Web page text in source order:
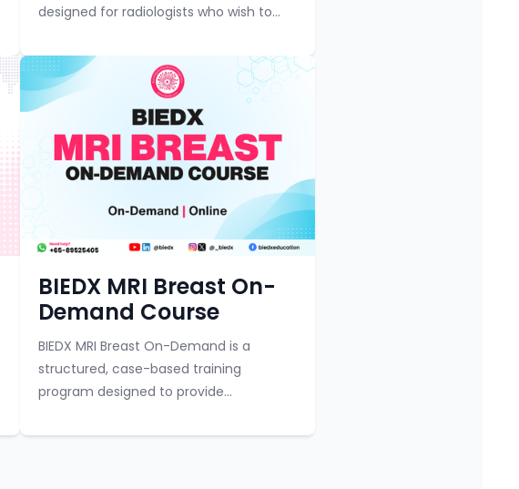
designed for radiologists who wish to
Mammography (CEM) — an evolving
and powerful tool in breas...
Course category
BIEDX MRI Breast On-
Demand Course
BIEDX MRI Breast On-Demand is a
structured, case-based training
program designed to provide
learning in breast MRI. The course